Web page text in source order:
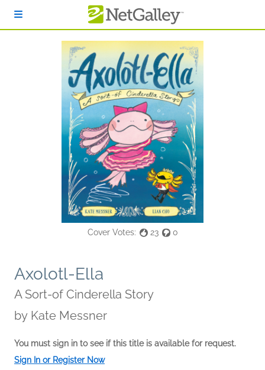
Cover Votes: 23 0
Axolotl-Ella
A Sort-of Cinderella Story
by Kate Messner
You must sign in to see if this title is available for request.
Sign In or Register Now